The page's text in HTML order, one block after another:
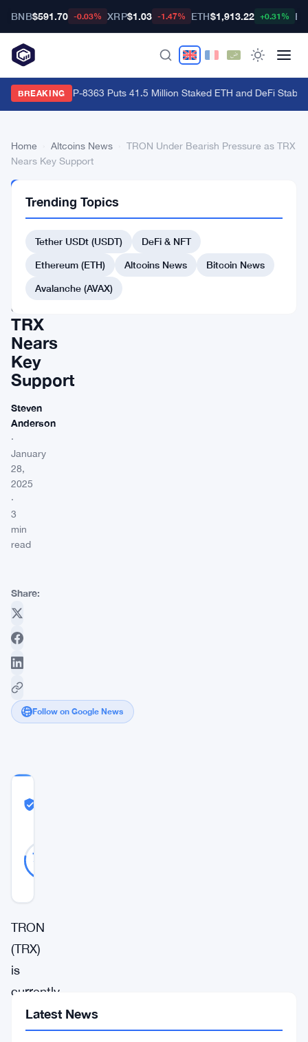
BNB$591.70 -0.03% XRP$1.03 -1.47% ETH$1,913.22 +0.31%
BREAKING
Ethereum's EIP-8363 Puts 41.5 Million Staked ETH and DeFi
Home Altcoins News
TRON Under Bearish Pressure as TRX
Nears Key Support
NEWS
Under
Bearish
Pressure
as
TRX
Nears
Key
Support
Steven
Anderson
·
January
28,
2025
·
3
min
read
Share:
Follow on Google News
78
TRON
(TRX)
is
currently
experiencing
significant
Trending Topics
Tether USDt (USDT)
DeFi & NFT
Ethereum (ETH)
Altcoins News
Bitcoin News
Avalanche (AVAX)
Latest News